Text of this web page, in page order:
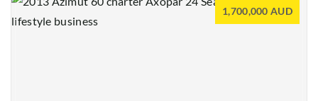
1,700,000 AUD